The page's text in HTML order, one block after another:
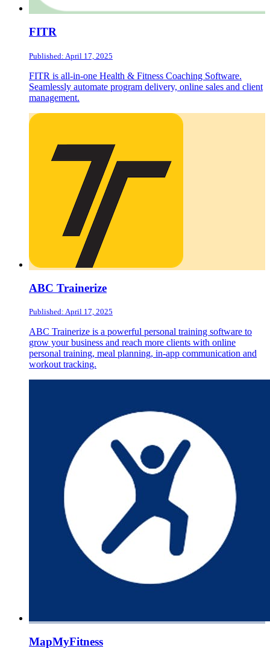
FITR
Published: April 17, 2025
FITR is all-in-one Health & Fitness Coaching Software.
Seamlessly automate program delivery, online sales and client
management.
ABC Trainerize
Published: April 17, 2025
ABC Trainerize is a powerful personal training software to
grow your business and reach more clients with online
personal training, meal planning, in-app communication and
workout tracking.
MapMyFitness